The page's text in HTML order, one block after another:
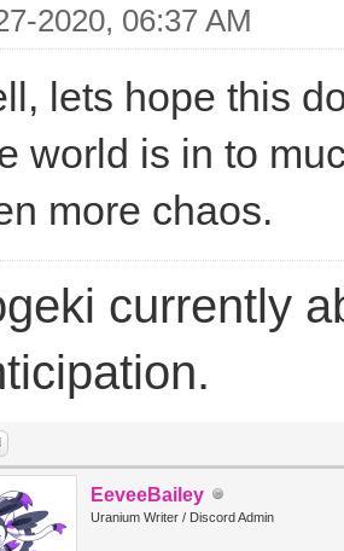
2020, 06:37 AM
lets hope this
world is in to
more chaos.
currently
EeveeBailey
Uranium Writer / Discord Admin